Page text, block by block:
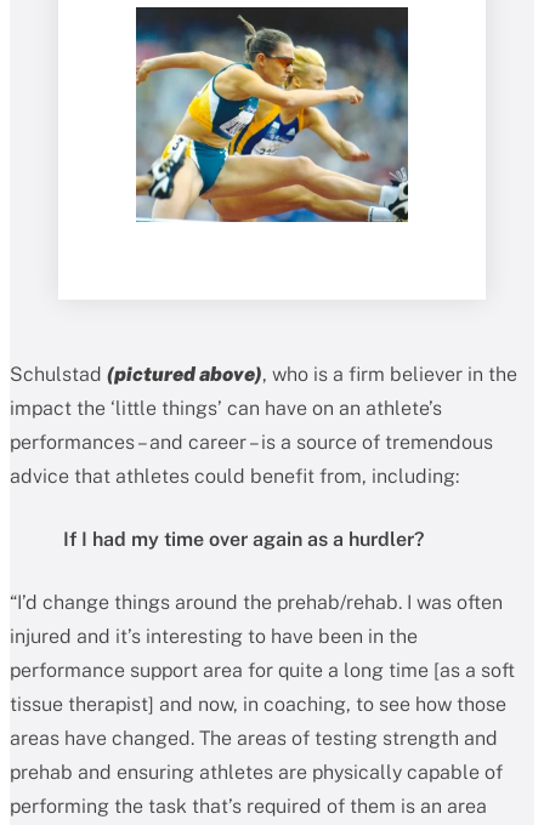
Schulstad (pictured above), who is a firm believer in the
impact the ‘little things’ can have on an athlete’s
performances – and career – is a source of tremendous
advice that athletes could benefit from, including:
If I had my time over again as a hurdler?
“I’d change things around the prehab/rehab. I was often
injured and it’s interesting to have been in the
performance support area for quite a long time [as a soft
tissue therapist] and now, in coaching, to see how those
areas have changed. The areas of testing strength and
prehab and ensuring athletes are physically capable of
performing the task that’s required of them is an area